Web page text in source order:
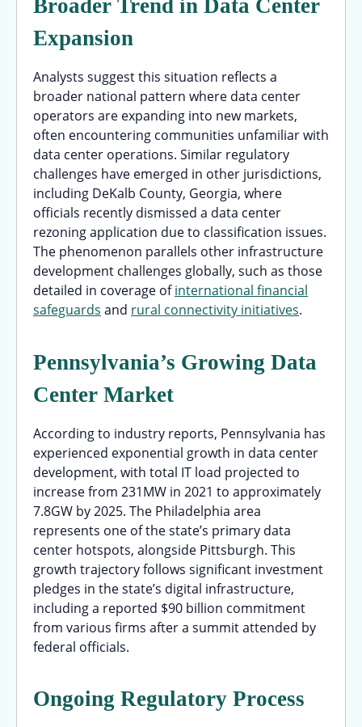
Broader Trend in Data Center
Expansion
Analysts suggest this situation reflects a
broader national pattern where data center
operators are expanding into new markets,
often encountering communities unfamiliar with
data center operations. Similar regulatory
challenges have emerged in other jurisdictions,
including DeKalb County, Georgia, where
officials recently dismissed a data center
rezoning application due to classification issues.
The phenomenon parallels other infrastructure
development challenges globally, such as those
detailed in coverage ofinternational financial
safeguards and rural connectivity initiatives.
Pennsylvania’s Growing Data
Center Market
According to industry reports, Pennsylvania has
experienced exponential growth in data center
development, with total IT load projected to
increase from 231MW in 2021 to approximately
7.8GW by 2025. The Philadelphia area
represents one of the state’s primary data
center hotspots, alongside Pittsburgh. This
growth trajectory follows significant investment
pledges in the state’s digital infrastructure,
including a reported $90 billion commitment
from various firms after a summit attended by
federal officials.
Ongoing Regulatory Process